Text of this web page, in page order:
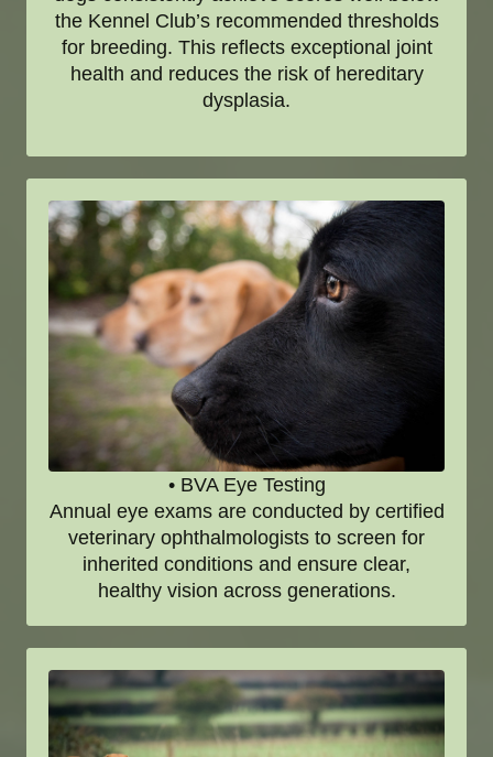
the Kennel Club’s recommended thresholds
for breeding. This reflects exceptional joint
health and reduces the risk of hereditary
dysplasia.
• BVA Eye Testing
Annual eye exams are conducted by certified
veterinary ophthalmologists to screen for
inherited conditions and ensure clear,
healthy vision across generations.